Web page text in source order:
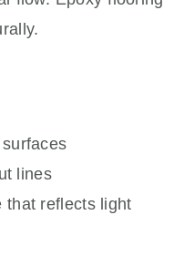
lines
that reflects light